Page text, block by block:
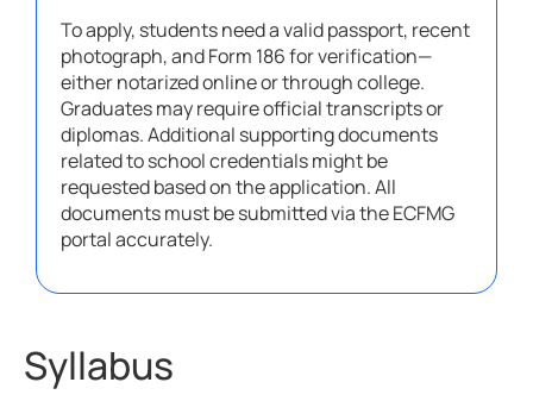
To apply, students need a valid passport, recent
photograph, and Form 186 for verification—
either notarized online or through college.
Graduates may require official transcripts or
diplomas. Additional supporting documents
related to school credentials might be
requested based on the application. All
documents must be submitted via the ECFMG
portal accurately.
Syllabus